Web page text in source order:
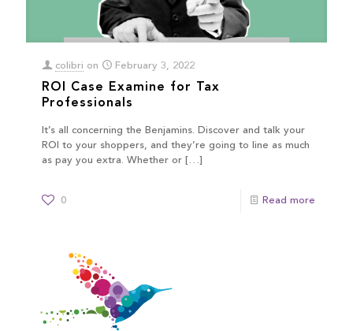
colibri on February 3, 2022
ROI Case Examine for Tax
Professionals
It’s all concerning the Benjamins. Discover and talk your
ROI to your shoppers, and they’re going to line as much
as pay you extra. Whether or […]
0 Read more